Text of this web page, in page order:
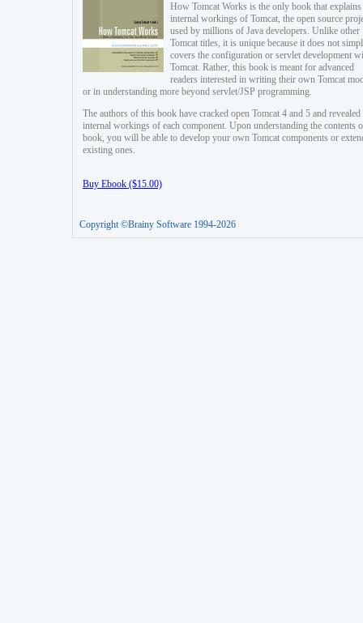
How Tomcat Works is the only book that explains
internal workings of Tomcat, the open source
used by millions of Java developers. Unlike other
Tomcat titles, it is unique because it does not
covers the configuration or servlet development
Tomcat. Rather, this book is meant for advanced
readers interested in writing their own Tomcat
or in understanding more beyond servlet/JSP programming.
The authors of this book have cracked open Tomcat 4 and 5 and revealed
internal workings of each component. Upon understanding the contents
book, you will be able to develop your own Tomcat components or
existing ones.
Buy Ebook ($15.00)
Copyright ©Brainy Software 1994-2026